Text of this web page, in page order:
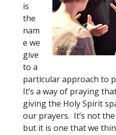
is
the
nam
e we
give
to a
particular approach to
It’s a way of praying
giving the Holy Spirit
our prayers. It’s not
but it is one that we